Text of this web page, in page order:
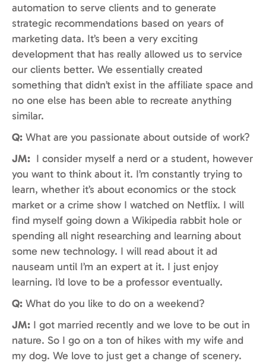
automation to serve clients and to generate
strategic recommendations based on years of
marketing data. It’s been a very exciting
development that has really allowed us to service
our clients better. We essentially created
something that didn’t exist in the affiliate space and
no one else has been able to recreate anything
similar.
Q: What are you passionate about outside of work?
JM: I consider myself a nerd or a student, however
you want to think about it. I’m constantly trying to
learn, whether it’s about economics or the stock
market or a crime show I watched on Netflix. I will
find myself going down a Wikipedia rabbit hole or
spending all night researching and learning about
some new technology. I will read about it ad
nauseam until I’m an expert at it. I just enjoy
learning. I’d love to be a professor eventually.
Q: What do you like to do on a weekend?
JM: I got married recently and we love to be out in
nature. So I go on a ton of hikes with my wife and
my dog. We love to just get a change of scenery.